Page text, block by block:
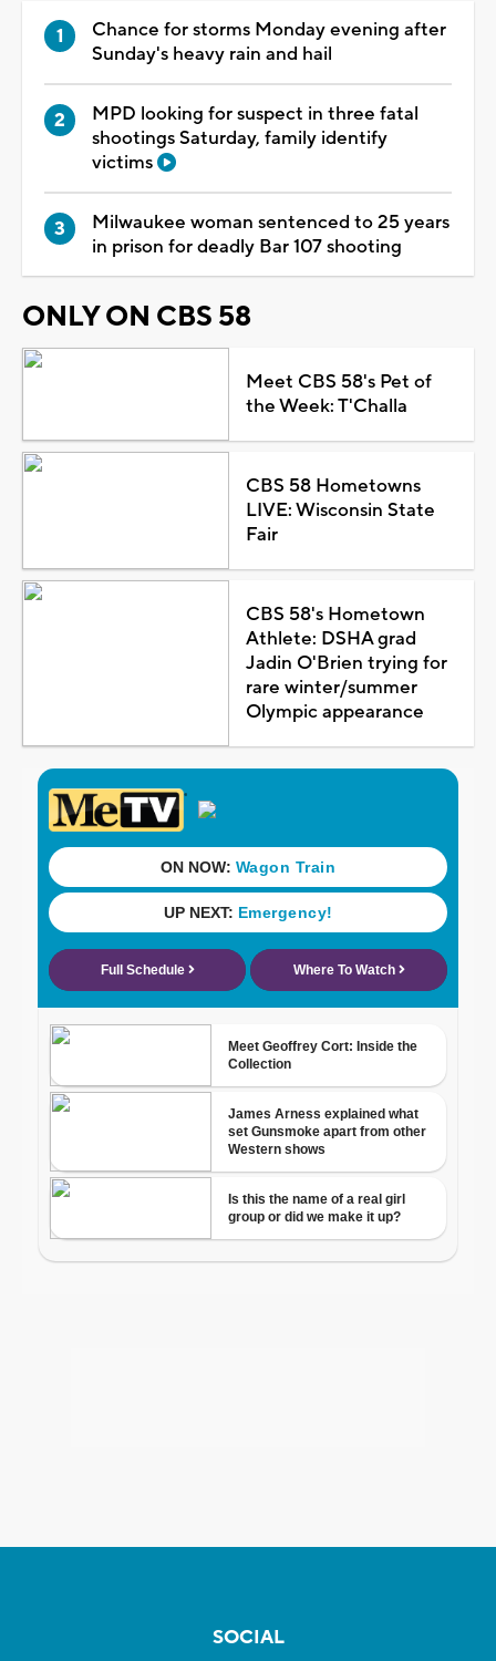
Chance for storms Monday evening after
Sunday's heavy rain and hail
MPD looking for suspect in three fatal
shootings Saturday, family identify
victims
Milwaukee woman sentenced to 25 years
in prison for deadly Bar 107 shooting
ONLY ON CBS 58
Meet CBS 58's Pet of
the Week: T'Challa
CBS 58 Hometowns
LIVE: Wisconsin State
Fair
CBS 58's Hometown
Athlete: DSHA grad
Jadin O'Brien trying for
rare winter/summer
Olympic appearance
SOCIAL